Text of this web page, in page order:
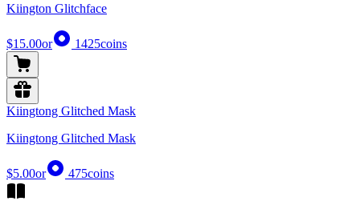
Kiington Glitchface
$15.00or 1425coins
Kiingtong Glitched Mask
Kiingtong Glitched Mask
$5.00or 475coins